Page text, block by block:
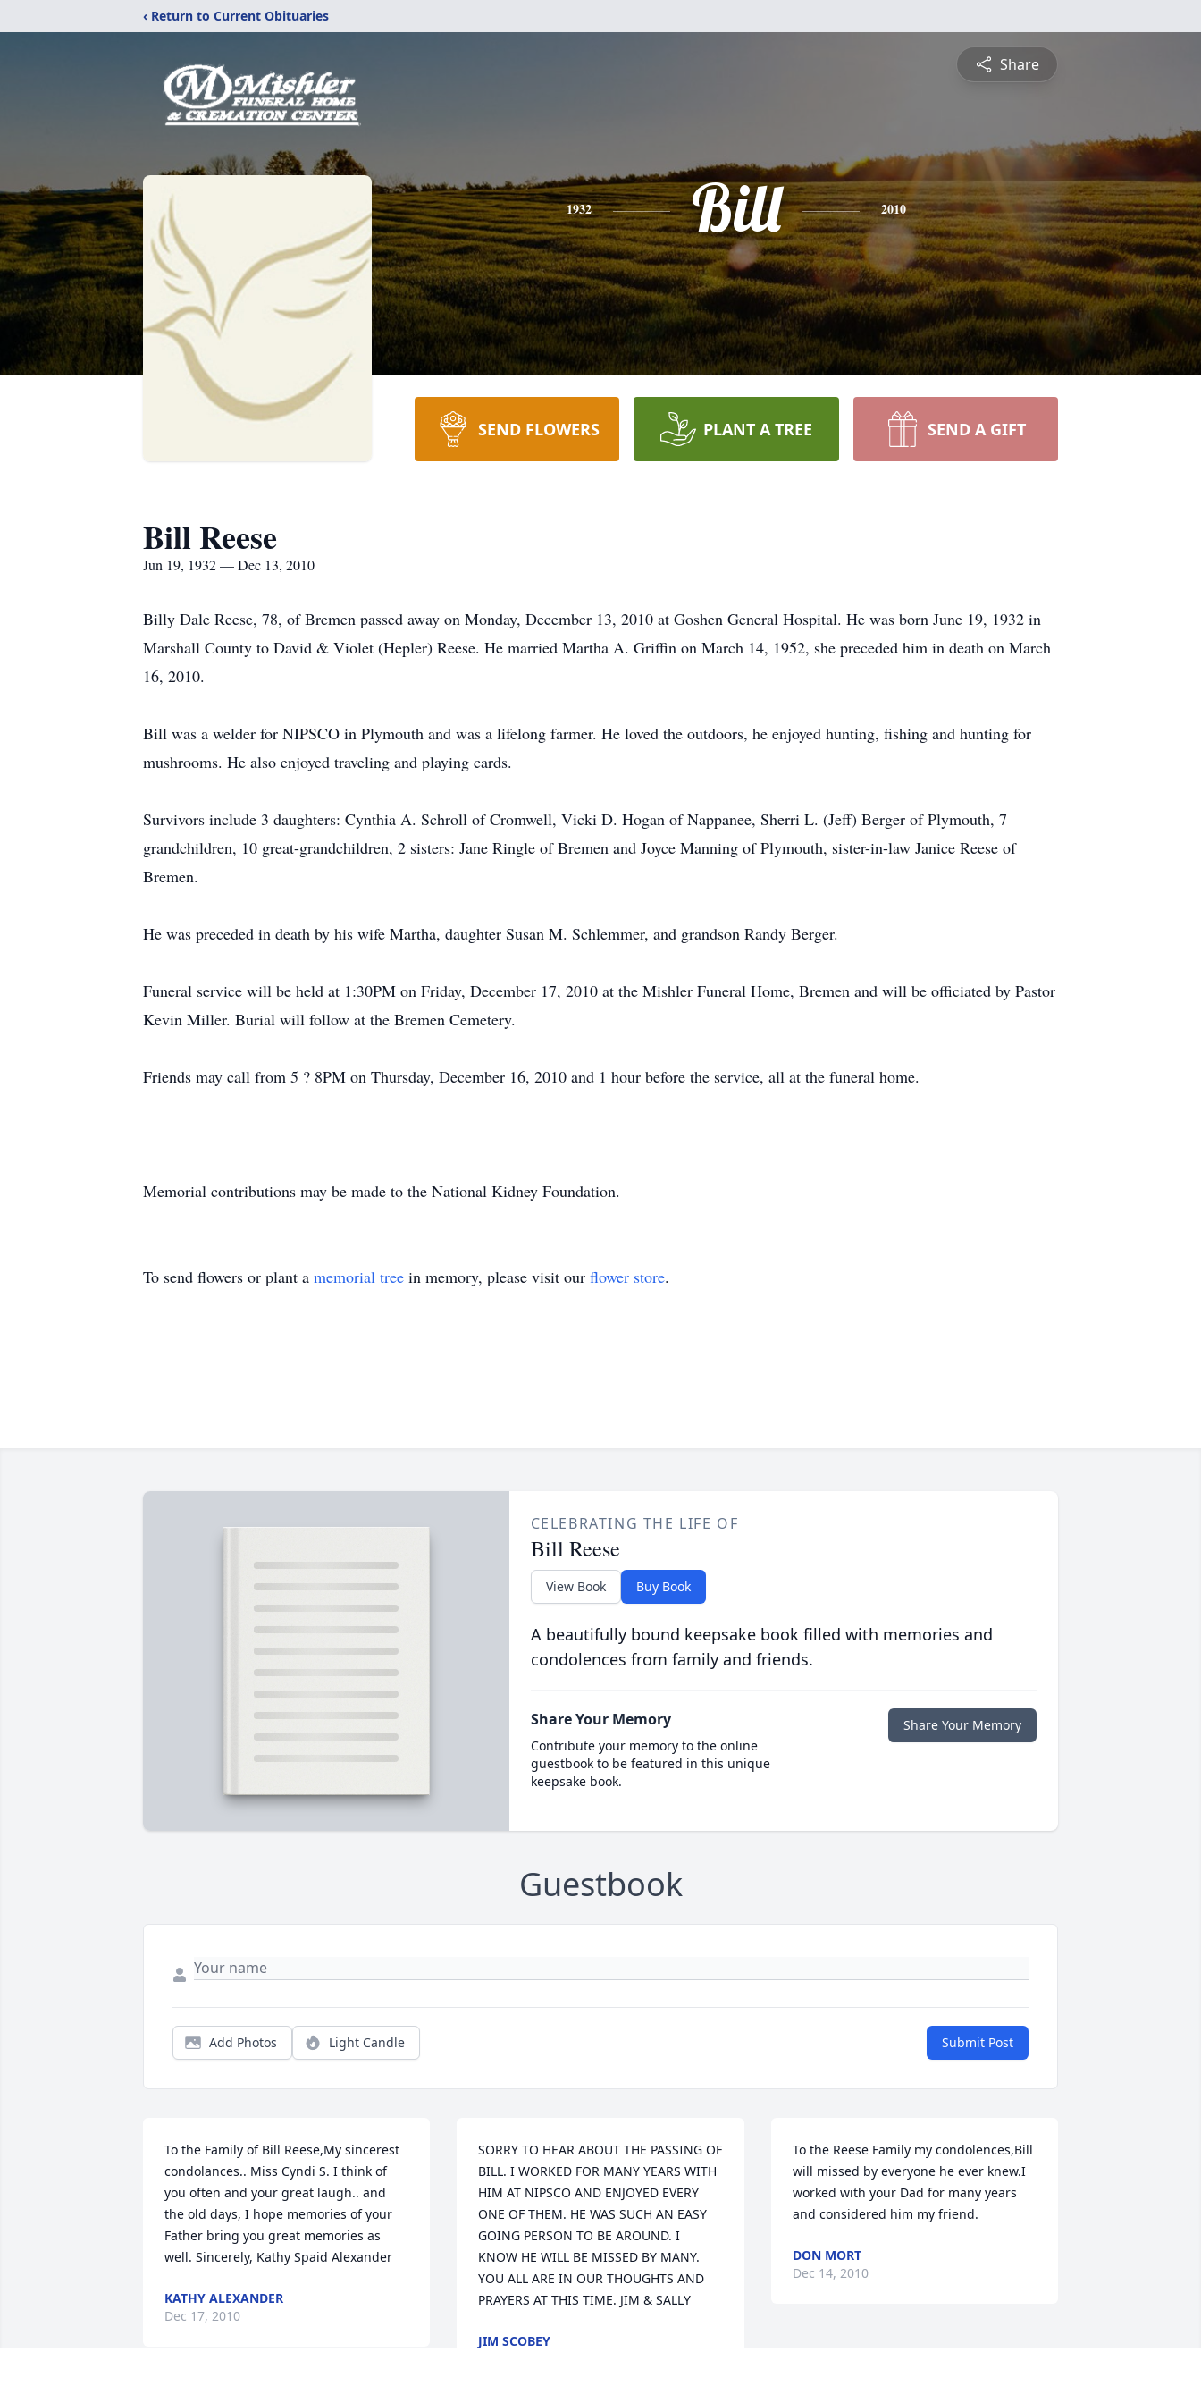
‹ Return to Current Obituaries
Share
1932 Bill 2010
SEND FLOWERS PLANT A TREE SEND A GIFT
Bill Reese
Jun 19, 1932 — Dec 13, 2010
Billy Dale Reese, 78, of Bremen passed away on Monday, December 13, 2010 at Goshen General Hospital. He was born June 19, 1932 in
Marshall County to David & Violet (Hepler) Reese. He married Martha A. Griffin on March 14, 1952, she preceded him in death on March
16, 2010.
Bill was a welder for NIPSCO in Plymouth and was a lifelong farmer. He loved the outdoors, he enjoyed hunting, fishing and hunting for
mushrooms. He also enjoyed traveling and playing cards.
Survivors include 3 daughters: Cynthia A. Schroll of Cromwell, Vicki D. Hogan of Nappanee, Sherri L. (Jeff) Berger of Plymouth, 7
grandchildren, 10 great-grandchildren, 2 sisters: Jane Ringle of Bremen and Joyce Manning of Plymouth, sister-in-law Janice Reese of
Bremen.
He was preceded in death by his wife Martha, daughter Susan M. Schlemmer, and grandson Randy Berger.
Funeral service will be held at 1:30PM on Friday, December 17, 2010 at the Mishler Funeral Home, Bremen and will be officiated by Pastor
Kevin Miller. Burial will follow at the Bremen Cemetery.
Friends may call from 5 ? 8PM on Thursday, December 16, 2010 and 1 hour before the service, all at the funeral home.
Memorial contributions may be made to the National Kidney Foundation.
To send flowers or plant a memorial tree in memory, please visit our flower store.
CELEBRATING THE LIFE OF
Bill Reese
View Book Buy Book
A beautifully bound keepsake book filled with memories and
condolences from family and friends.
Share Your Memory
Contribute your memory to the online
guestbook to be featured in this unique
keepsake book.
Share Your Memory
Guestbook
Add Photos Light Candle Submit Post
To the Family of Bill Reese,My sincerest
condolances.. Miss Cyndi S. I think of
you often and your great laugh.. and
the old days, I hope memories of your
Father bring you great memories as
well. Sincerely, Kathy Spaid Alexander
KATHY ALEXANDER
Dec 17, 2010
SORRY TO HEAR ABOUT THE PASSING OF
BILL. I WORKED FOR MANY YEARS WITH
HIM AT NIPSCO AND ENJOYED EVERY
ONE OF THEM. HE WAS SUCH AN EASY
GOING PERSON TO BE AROUND. I
KNOW HE WILL BE MISSED BY MANY.
YOU ALL ARE IN OUR THOUGHTS AND
PRAYERS AT THIS TIME. JIM & SALLY
JIM SCOBEY
To the Reese Family my condolences,Bill
will missed by everyone he ever knew.I
worked with your Dad for many years
and considered him my friend.
DON MORT
Dec 14, 2010